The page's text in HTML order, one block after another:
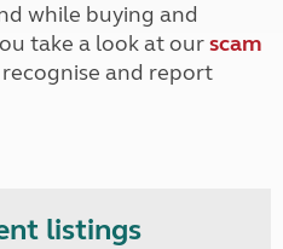
while buying and
take a look at ourscam
and report
listings